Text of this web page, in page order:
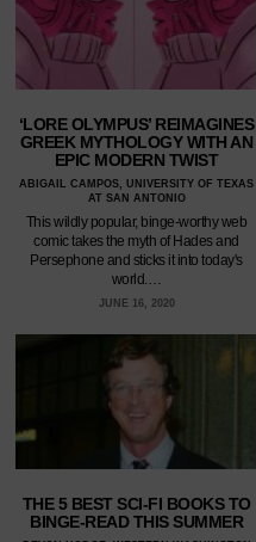
‘LORE OLYMPUS’ REIMAGINES
GREEK MYTHOLOGY WITH AN
EPIC MODERN TWIST
ABIGAIL CAMPOS, UNIVERSITY OF TEXAS
AT SAN ANTONIO
This wildly popular, binge-worthy web
comic takes the myth of Hades and
Persephone and sticks it into today's
world.…
JUNE 16, 2020
THE 5 BEST SCI-FI BOOKS TO
BINGE-READ THIS SUMMER